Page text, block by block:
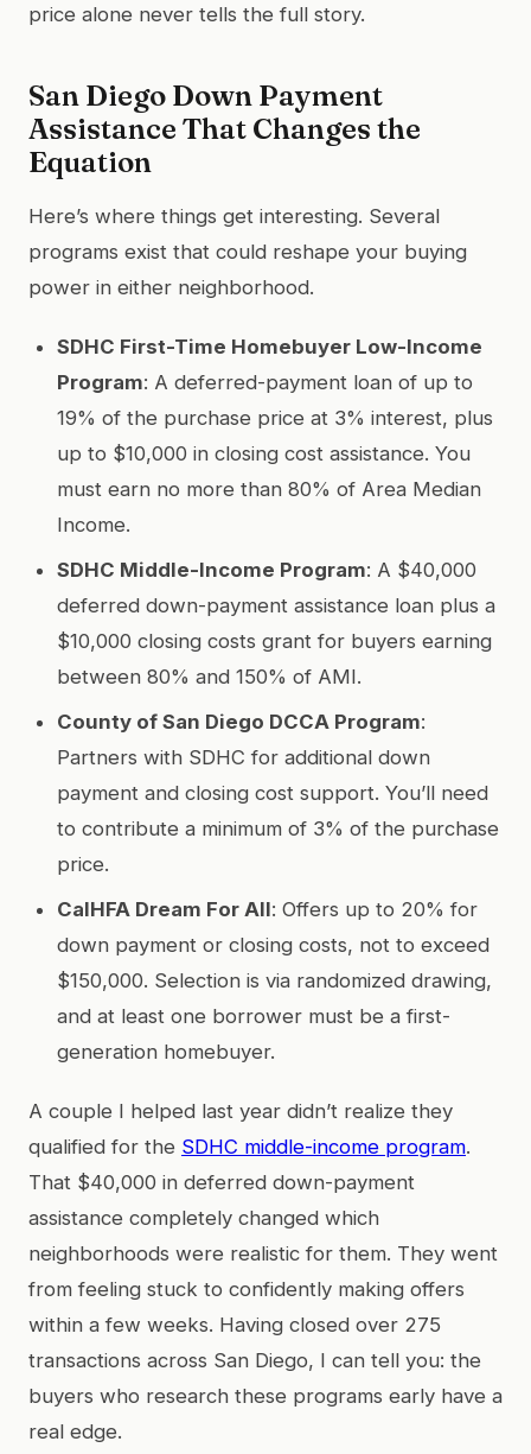
price alone never tells the full story.
San Diego Down Payment
Assistance That Changes the
Equation
Here’s where things get interesting. Several
programs exist that could reshape your buying
power in either neighborhood.
SDHC First-Time Homebuyer Low-Income
Program: A deferred-payment loan of up to
19% of the purchase price at 3% interest, plus
up to $10,000 in closing cost assistance. You
must earn no more than 80% of Area Median
Income.
SDHC Middle-Income Program: A $40,000
deferred down-payment assistance loan plus a
$10,000 closing costs grant for buyers earning
between 80% and 150% of AMI.
County of San Diego DCCA Program:
Partners with SDHC for additional down
payment and closing cost support. You’ll need
to contribute a minimum of 3% of the purchase
price.
CalHFA Dream For All: Offers up to 20% for
down payment or closing costs, not to exceed
$150,000. Selection is via randomized drawing,
and at least one borrower must be a first-
generation homebuyer.
A couple I helped last year didn’t realize they
qualified for the SDHC middle-income program.
That $40,000 in deferred down-payment
assistance completely changed which
neighborhoods were realistic for them. They went
from feeling stuck to confidently making offers
within a few weeks. Having closed over 275
transactions across San Diego, I can tell you: the
buyers who research these programs early have a
real edge.